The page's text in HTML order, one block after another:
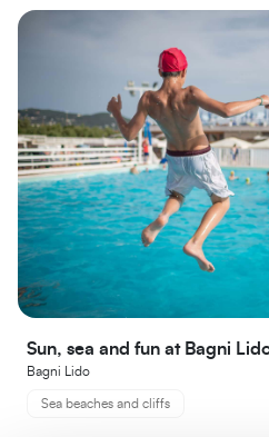
Sun, sea and fun at Bagni
Bagni Lido
Sea beaches and cliffs